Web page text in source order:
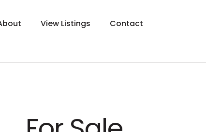
View Listings Contact